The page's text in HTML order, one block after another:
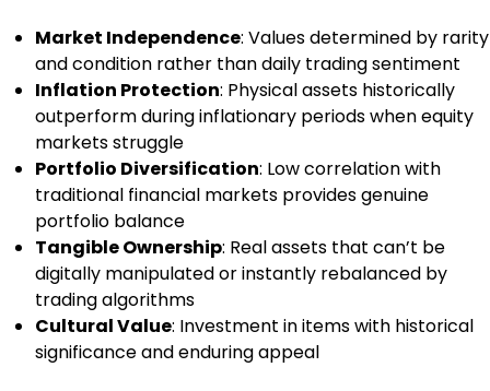
Market Independence: Values determined by rarity
and condition rather than daily trading sentiment
Inflation Protection: Physical assets historically
outperform during inflationary periods when equity
markets struggle
Portfolio Diversification: Low correlation with
traditional financial markets provides genuine
portfolio balance
Tangible Ownership: Real assets that can’t be
digitally manipulated or instantly rebalanced by
trading algorithms
Cultural Value: Investment in items with historical
significance and enduring appeal